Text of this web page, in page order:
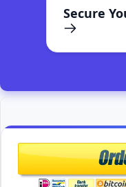
Secure